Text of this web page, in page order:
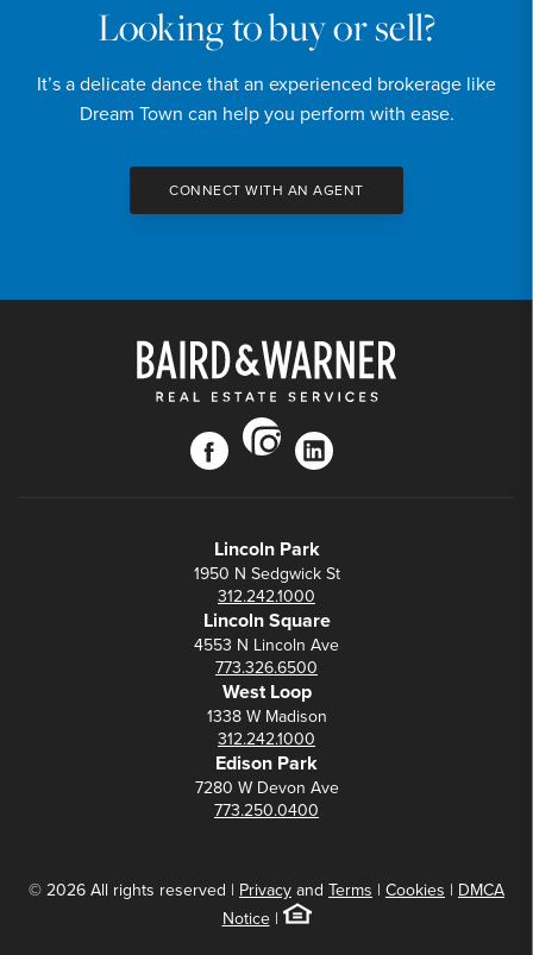
Looking to buy or sell?
It’s a delicate dance that an experienced brokerage like
Dream Town can help you perform with ease.
CONNECT WITH AN AGENT
facebook
instagram
linkedin
Lincoln Park
1950 N Sedgwick St
312.242.1000
Lincoln Square
4553 N Lincoln Ave
773.326.6500
West Loop
1338 W Madison
312.242.1000
Edison Park
7280 W Devon Ave
773.250.0400
© 2026 All rights reserved | Privacy and Terms | Cookies | DMCA
Notice|